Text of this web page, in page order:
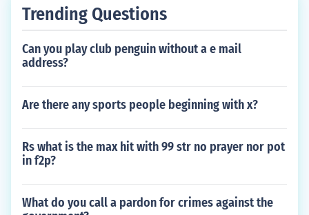
Trending Questions
Can you play club penguin without a e mail
address?
Are there any sports people beginning with x?
Rs what is the max hit with 99 str no prayer nor pot
in f2p?
What do you call a pardon for crimes against the